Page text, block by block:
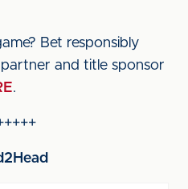
Bet responsibly
and title sponsor
.